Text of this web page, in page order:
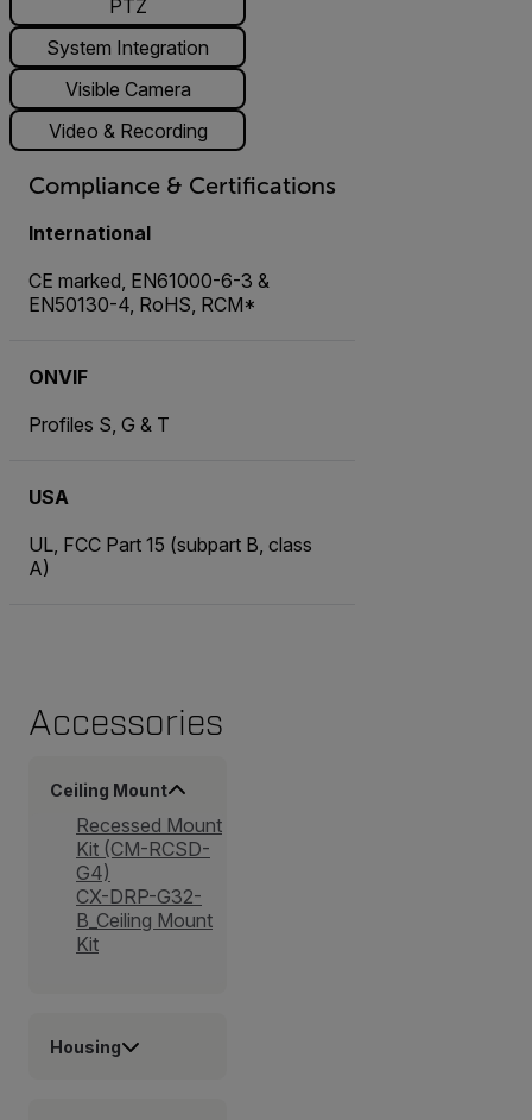
PTZ
System Integration
Visible Camera
Video & Recording
Compliance & Certifications
International
CE marked, EN61000-6-3 &
EN50130-4, RoHS, RCM*
ONVIF
Profiles S, G & T
USA
UL, FCC Part 15 (subpart B, class
A)
Accessories
Ceiling Mount
Recessed Mount
Kit (CM-RCSD-
G4)
CX-DRP-G32-
B_Ceiling Mount
Kit
Housing